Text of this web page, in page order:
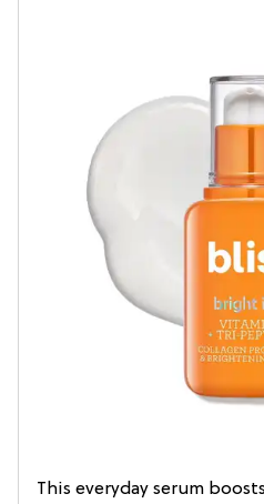
This everyday serum